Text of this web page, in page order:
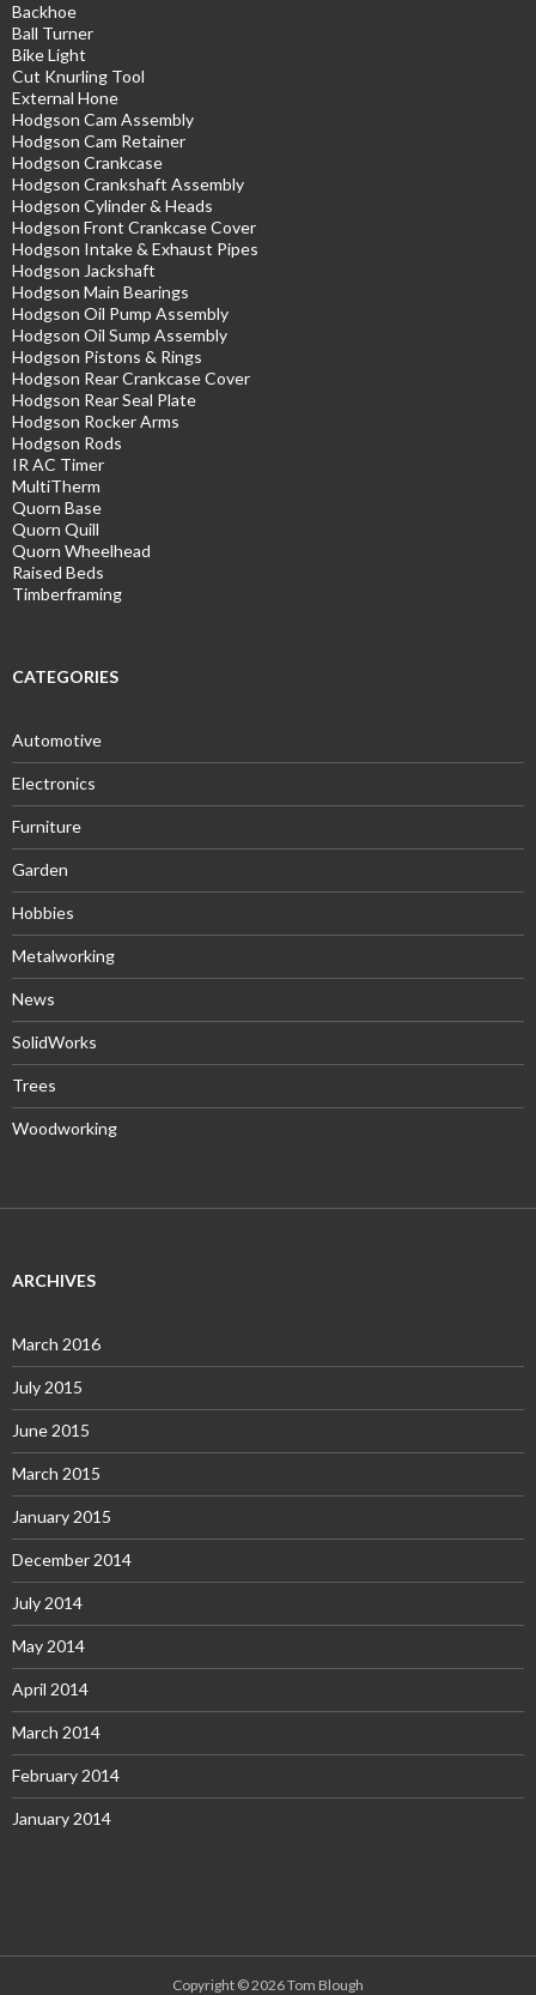
Backhoe
Ball Turner
Bike Light
Cut Knurling Tool
External Hone
Hodgson Cam Assembly
Hodgson Cam Retainer
Hodgson Crankcase
Hodgson Crankshaft Assembly
Hodgson Cylinder & Heads
Hodgson Front Crankcase Cover
Hodgson Intake & Exhaust Pipes
Hodgson Jackshaft
Hodgson Main Bearings
Hodgson Oil Pump Assembly
Hodgson Oil Sump Assembly
Hodgson Pistons & Rings
Hodgson Rear Crankcase Cover
Hodgson Rear Seal Plate
Hodgson Rocker Arms
Hodgson Rods
IR AC Timer
MultiTherm
Quorn Base
Quorn Quill
Quorn Wheelhead
Raised Beds
Timberframing
CATEGORIES
Automotive
Electronics
Furniture
Garden
Hobbies
Metalworking
News
SolidWorks
Trees
Woodworking
ARCHIVES
March 2016
July 2015
June 2015
March 2015
January 2015
December 2014
July 2014
May 2014
April 2014
March 2014
February 2014
January 2014
Copyright © 2026 Tom Blough